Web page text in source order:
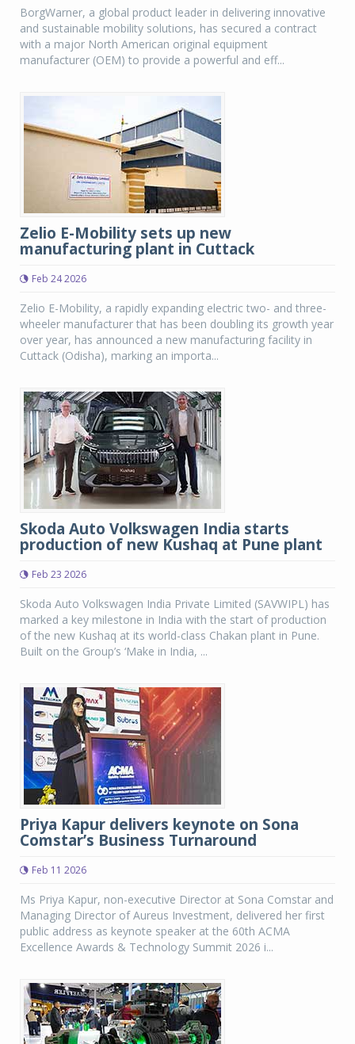
BorgWarner, a global product leader in delivering innovative
and sustainable mobility solutions, has secured a contract
with a major North American original equipment
manufacturer (OEM) to provide a powerful and eff...
Zelio E-Mobility sets up new
manufacturing plant in Cuttack
Feb 24 2026
Zelio E-Mobility, a rapidly expanding electric two- and three-
wheeler manufacturer that has been doubling its growth year
over year, has announced a new manufacturing facility in
Cuttack (Odisha), marking an importa...
Skoda Auto Volkswagen India starts
production of new Kushaq at Pune plant
Feb 23 2026
Skoda Auto Volkswagen India Private Limited (SAVWIPL) has
marked a key milestone in India with the start of production
of the new Kushaq at its world-class Chakan plant in Pune.
Built on the Group’s ‘Make in India, ...
Priya Kapur delivers keynote on Sona
Comstar’s Business Turnaround
Feb 11 2026
Ms Priya Kapur, non-executive Director at Sona Comstar and
Managing Director of Aureus Investment, delivered her first
public address as keynote speaker at the 60th ACMA
Excellence Awards & Technology Summit 2026 i...